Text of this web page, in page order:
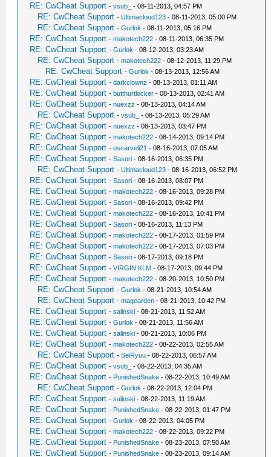
RE: CwCheat Support -vsub_ - 08-11-2013, 04:57 PM
RE: CwCheat Support -Ultimacloud123 - 08-11-2013, 05:00 PM
RE: CwCheat Support -Gurlok - 08-11-2013, 05:16 PM
RE: CwCheat Support -makotech222 - 08-11-2013, 06:35 PM
RE: CwCheat Support -Gurlok - 08-12-2013, 03:23 AM
RE: CwCheat Support -makotech222 - 08-12-2013, 11:29 PM
RE: CwCheat Support -Gurlok - 08-13-2013, 12:56 AM
RE: CwCheat Support -darkclownz - 08-13-2013, 01:11 AM
RE: CwCheat Support -butthurtlocker - 08-13-2013, 02:41 AM
RE: CwCheat Support -nuexzz - 08-13-2013, 04:14 AM
RE: CwCheat Support -vsub_ - 08-13-2013, 05:29 AM
RE: CwCheat Support -nuexzz - 08-13-2013, 03:47 PM
RE: CwCheat Support -makotech222 - 08-14-2013, 09:14 PM
RE: CwCheat Support -oscarveli21 - 08-16-2013, 07:05 AM
RE: CwCheat Support -Sasori - 08-16-2013, 06:35 PM
RE: CwCheat Support -Ultimacloud123 - 08-16-2013, 06:52 PM
RE: CwCheat Support -Sasori - 08-16-2013, 08:07 PM
RE: CwCheat Support -makotech222 - 08-16-2013, 09:28 PM
RE: CwCheat Support -Sasori - 08-16-2013, 09:42 PM
RE: CwCheat Support -makotech222 - 08-16-2013, 10:41 PM
RE: CwCheat Support -Sasori - 08-16-2013, 11:13 PM
RE: CwCheat Support -makotech222 - 08-17-2013, 01:59 PM
RE: CwCheat Support -makotech222 - 08-17-2013, 07:03 PM
RE: CwCheat Support -Sasori - 08-17-2013, 09:18 PM
RE: CwCheat Support -VIRGIN KLM - 08-17-2013, 09:44 PM
RE: CwCheat Support -makotech222 - 08-20-2013, 10:50 PM
RE: CwCheat Support -Gurlok - 08-21-2013, 10:54 AM
RE: CwCheat Support -magearden - 08-21-2013, 10:42 PM
RE: CwCheat Support -salinski - 08-21-2013, 11:52 AM
RE: CwCheat Support -Gurlok - 08-21-2013, 11:56 AM
RE: CwCheat Support -salinski - 08-21-2013, 10:06 PM
RE: CwCheat Support -makotech222 - 08-22-2013, 02:55 AM
RE: CwCheat Support -SeiRyuu - 08-22-2013, 06:57 AM
RE: CwCheat Support -vsub_ - 08-22-2013, 04:35 AM
RE: CwCheat Support - PunishedSnake - 08-22-2013, 10:49 AM
RE: CwCheat Support -Gurlok - 08-22-2013, 12:04 PM
RE: CwCheat Support -salinski - 08-22-2013, 11:19 AM
RE: CwCheat Support - PunishedSnake - 08-22-2013, 01:47 PM
RE: CwCheat Support -Gurlok - 08-22-2013, 04:05 PM
RE: CwCheat Support -makotech222 - 08-22-2013, 09:22 PM
RE: CwCheat Support - PunishedSnake - 08-23-2013, 07:50 AM
RE: CwCheat Support - PunishedSnake - 08-23-2013, 09:14 AM